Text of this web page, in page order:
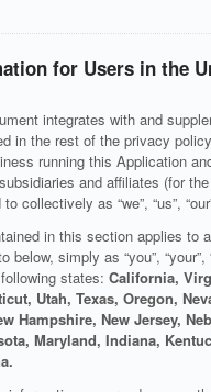
for Users in the
integrates with and
in the rest of the privacy
running this Application
and affiliates (for
collectively as “we”, “us”,
in this section applies to
below, simply as “you”, “your”,
states: California,
Utah, Texas, Oregon,
Hampshire, New Jersey,
Maryland, Indiana,